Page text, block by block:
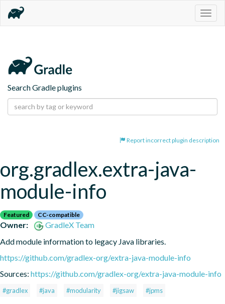
Search Gradle plugins
Report incorrect plugin description
org.gradlex.extra-java-
module-info
Featured CC-compatible
Owner:
GradleX Team
Add module information to legacy Java libraries.
https://github.com/gradlex-org/extra-java-module-info
Sources: https://github.com/gradlex-org/extra-java-module-info
#gradlex #java #modularity #jigsaw #jpms